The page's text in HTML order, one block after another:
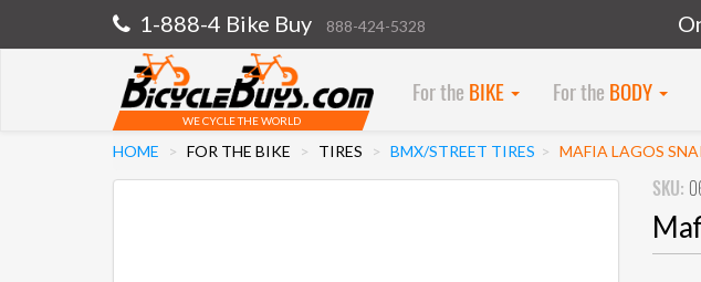
1-888-4 Bike Buy 888-424-5328
WE CYCLE THE WORLD
For the BIKE For the BODY
HOME FOR THE BIKE TIRES BMX/STREET TIRES MAFIA LAGOS
SKU: